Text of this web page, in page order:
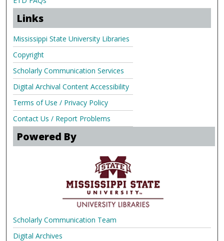
Links
Mississippi State University Libraries
Copyright
Scholarly Communication Services
Digital Archival Content Accessibility
Terms of Use / Privacy Policy
Contact Us / Report Problems
Powered By
Scholarly Communication Team
Digital Archives